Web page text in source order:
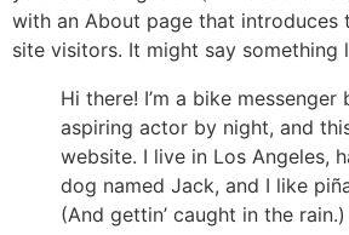
with an About page that introduces
site visitors. It might say something
Hi there! I’m a bike messenger
aspiring actor by night, and
website. I live in Los Angeles,
dog named Jack, and I like
(And gettin’ caught in the rain.)